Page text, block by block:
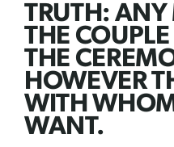
TRUTH: ANY
THE
THE
HOWEVER
WITH
WANT.